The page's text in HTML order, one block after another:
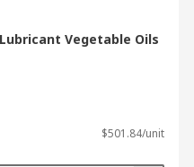
Vegetable Oils
$501.84/unit